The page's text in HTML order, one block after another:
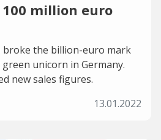
million euro
broke the billion-euro mark
unicorn in Germany.
new sales figures.
13.01.2022